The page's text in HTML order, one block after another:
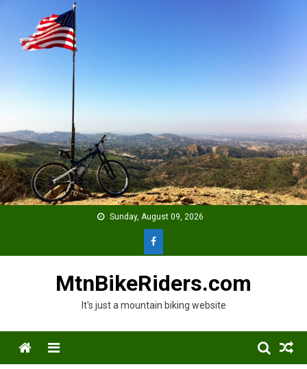
content
Sunday, August 09, 2026
MtnBikeRiders.com
It's just a mountain biking website
Menu